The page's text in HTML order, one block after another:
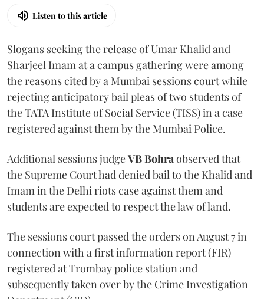
Listen to this article
Slogans seeking the release of Umar Khalid and
Sharjeel Imam at a campus gathering were among
the reasons cited by a Mumbai sessions court while
rejecting anticipatory bail pleas of two students of
the TATA Institute of Social Service (TISS) in a case
registered against them by the Mumbai Police.
Additional sessions judgeVB Bohraobserved that
the Supreme Court had denied bail to the Khalid and
Imam in the Delhi riots case against them and
students are expected to respect the law of land.
The sessions court passed the orders on August 7 in
connection with a first information report (FIR)
registered at Trombay police station and
subsequently taken over by the Crime Investigation